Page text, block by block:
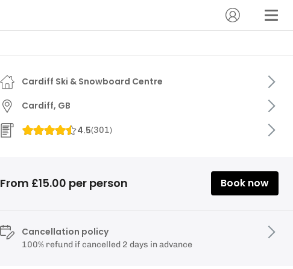
Cardiff Ski & Snowboard Centre
Cardiff, GB
4.5(301)
From £15.00 per person Book now
Cancellation policy
100% refund if cancelled 2 days in advance